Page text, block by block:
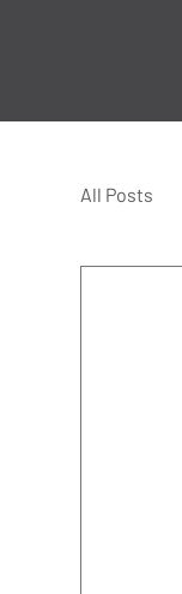
All Posts